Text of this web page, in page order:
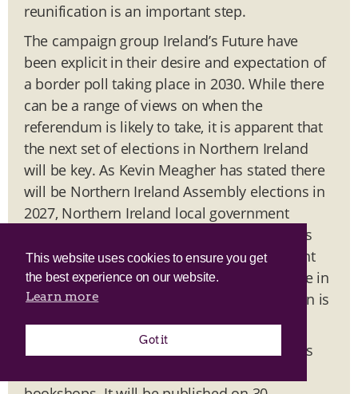
reunification is an important step.
The campaign group Ireland’s Future have
been explicit in their desire and expectation of
a border poll taking place in 2030. While there
can be a range of views on when the
referendum is likely to take, it is apparent that
the next set of elections in Northern Ireland
will be key. As Kevin Meagher has stated there
will be Northern Ireland Assembly elections in
2027, Northern Ireland local government
elections in 2028 and Westminster elections
are likely in 2029. On the basis of the current
trends these are likely to play a defining role in
the timeline for when a vote on reunification is
held.
is
This website uses cookies to ensure you get
the best experience on our website.
Learn more
Got it